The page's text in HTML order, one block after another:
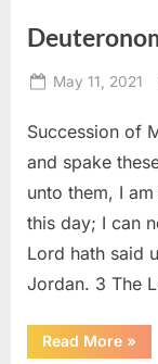
Posted
May 11, 2021
Succession of
and spake
unto them, I
this day; I can
Lord hath said
Jordan. 3 The
Read More
31
»